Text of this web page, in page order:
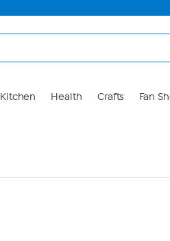
Kitchen Health Crafts Fan